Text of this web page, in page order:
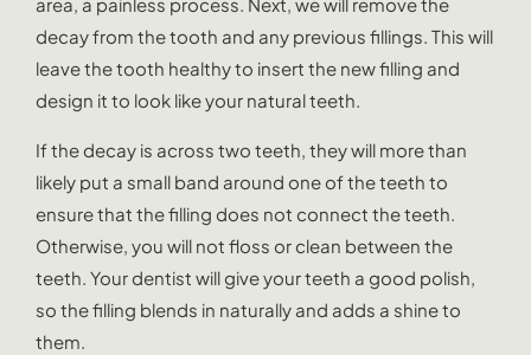
area, a painless process. Next, we will remove the
decay from the tooth and any previous fillings. This will
leave the tooth healthy to insert the new filling and
design it to look like your natural teeth.
If the decay is across two teeth, they will more than
likely put a small band around one of the teeth to
ensure that the filling does not connect the teeth.
Otherwise, you will not floss or clean between the
teeth. Your dentist will give your teeth a good polish,
so the filling blends in naturally and adds a shine to
them.